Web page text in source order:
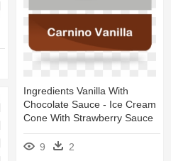
Ingredients Vanilla With
Chocolate Sauce - Ice Cream
Cone With Strawberry Sauce
9 2